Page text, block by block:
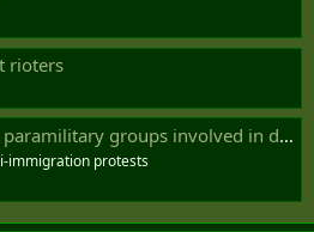
rioters
groups involved in disorder
immigration protests